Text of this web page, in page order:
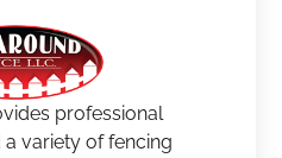
professional
variety of fencing